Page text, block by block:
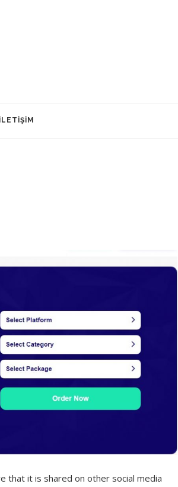
İLETIŞIM
that it is shared on other social media